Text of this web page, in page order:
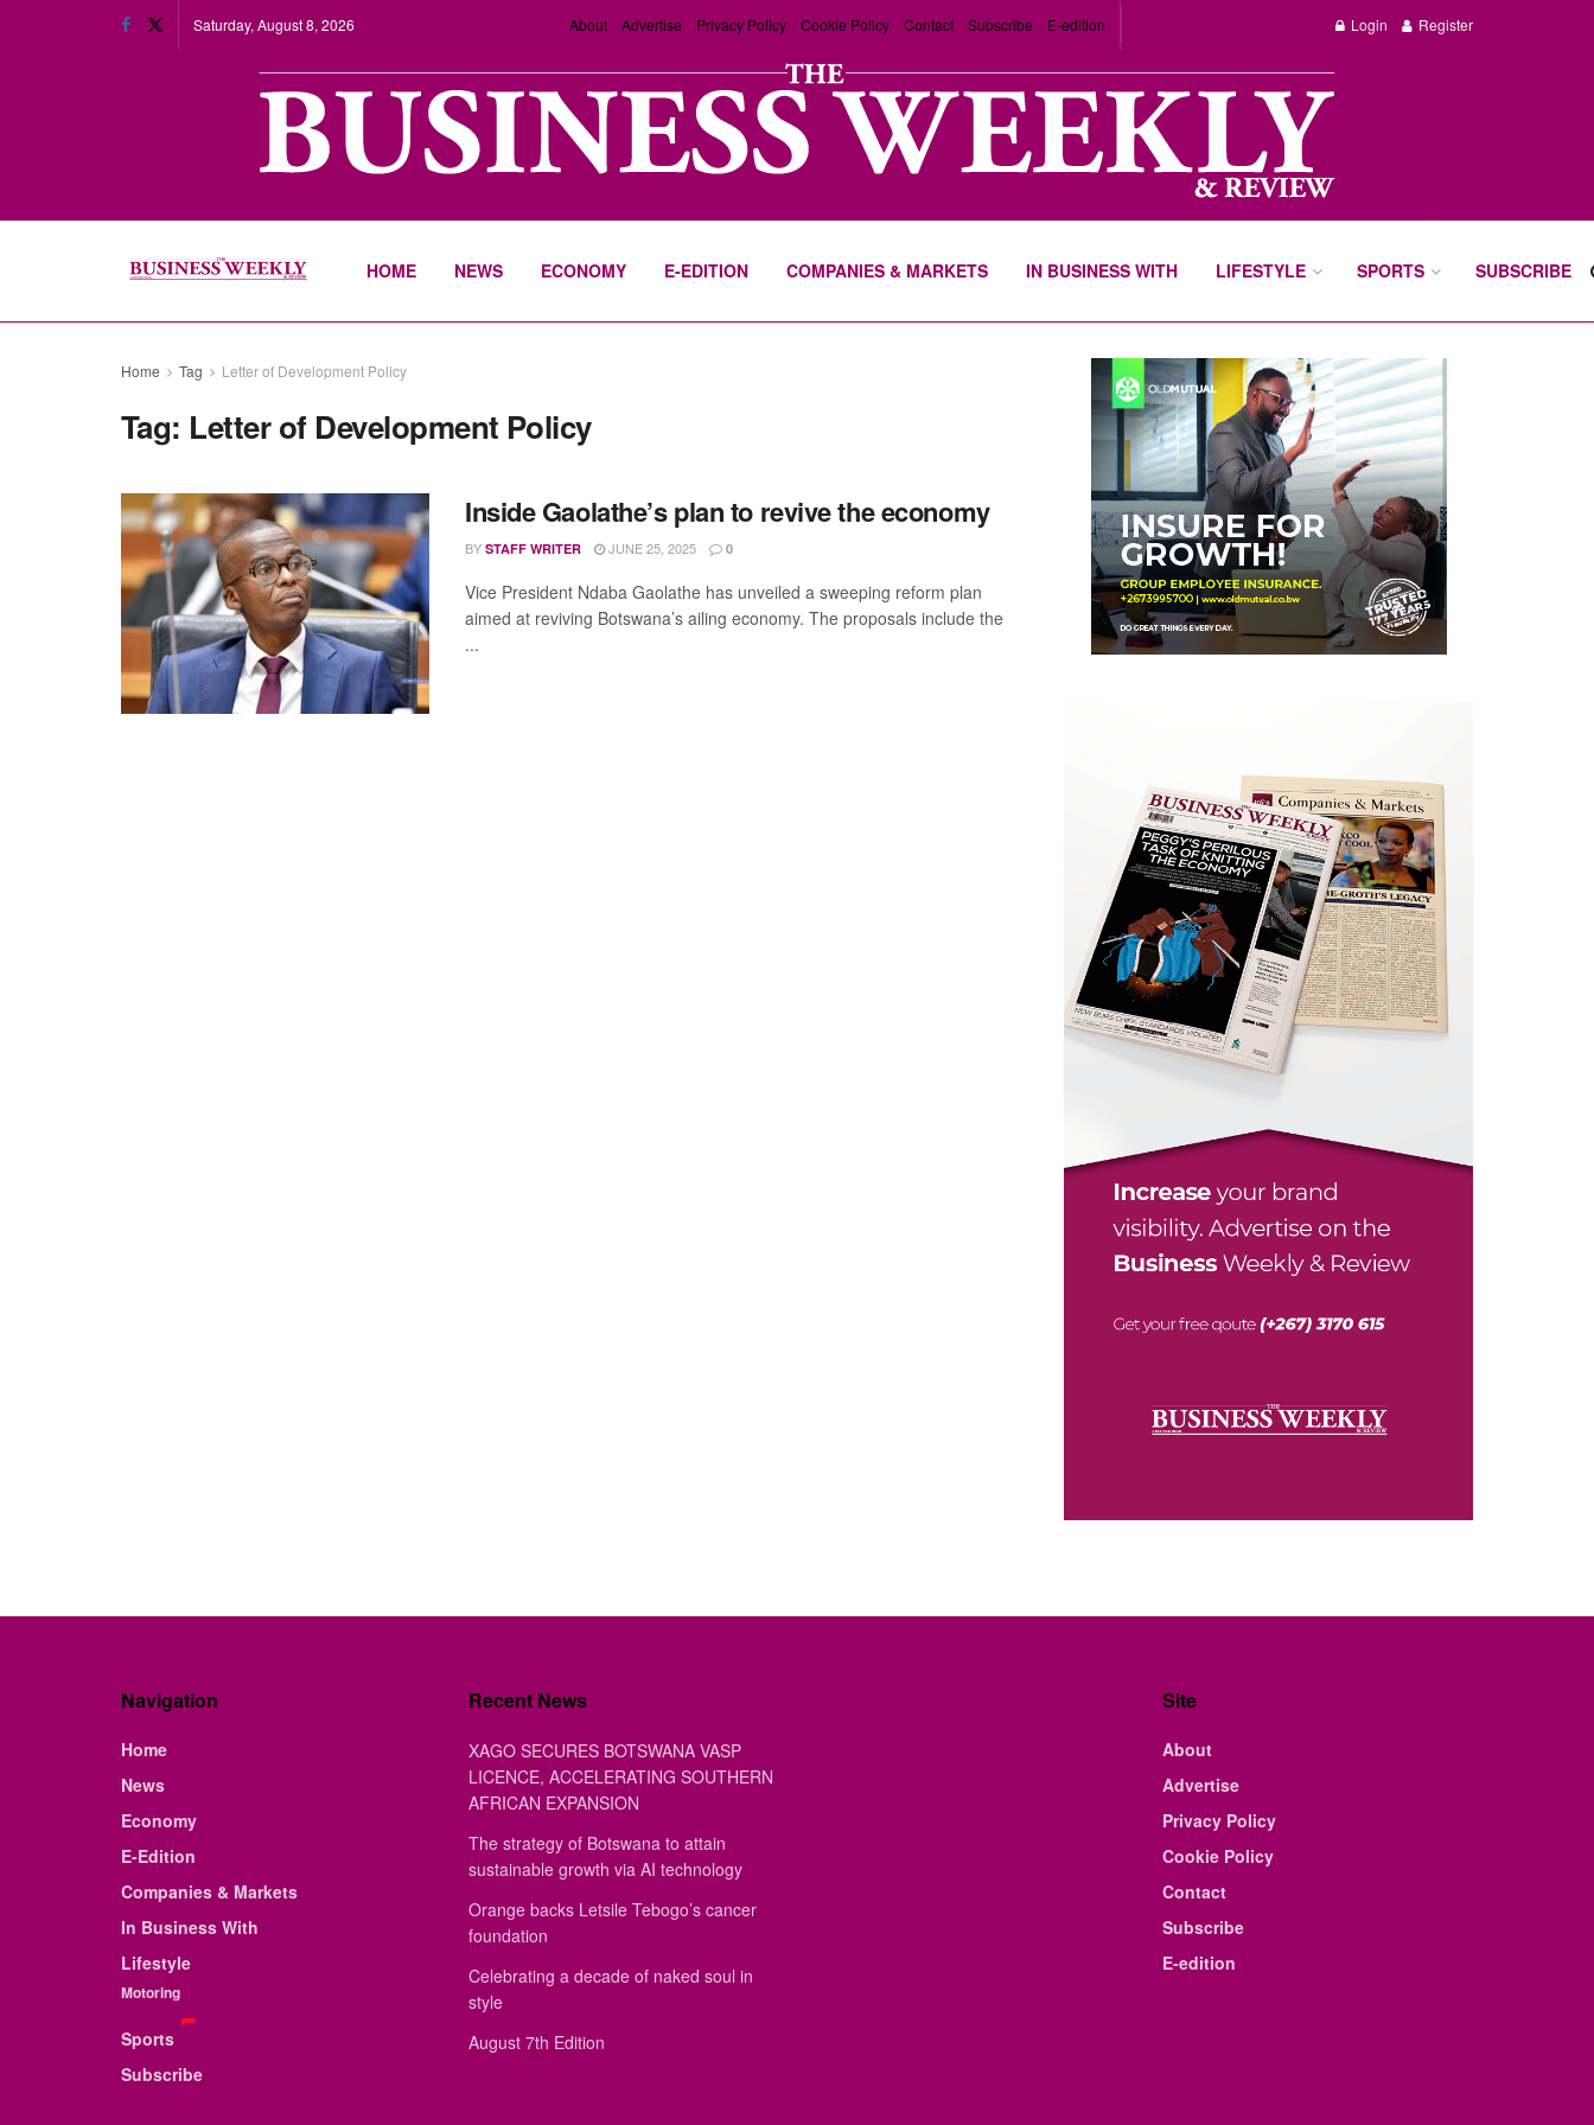
Saturday, August 8, 2026 About Advertise Privacy Policy Cookie Policy Contact Subscribe E-edition Login Register
HOME NEWS ECONOMY E-EDITION COMPANIES & MARKETS IN BUSINESS WITH LIFESTYLE SPORTS SUBSCRIBE
Home Tag Letter of Development Policy
Tag: Letter of Development Policy
Inside Gaolathe’s plan to revive the economy
BY STAFF WRITER JUNE 25, 2025 0
Vice President Ndaba Gaolathe has unveiled a sweeping reform plan
aimed at reviving Botswana’s ailing economy. The proposals include the
...
Navigation
Home
News
Economy
E-Edition
Companies & Markets
In Business With
Lifestyle
Motoring
Sports
Subscribe
Recent News
XAGO SECURES BOTSWANA VASP
LICENCE, ACCELERATING SOUTHERN
AFRICAN EXPANSION
The strategy of Botswana to attain
sustainable growth via AI technology
Orange backs Letsile Tebogo’s cancer
foundation
Celebrating a decade of naked soul in
style
August 7th Edition
Site
About
Advertise
Privacy Policy
Cookie Policy
Contact
Subscribe
E-edition